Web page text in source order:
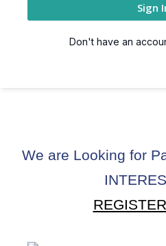
Sign
Don't have an
We are Looking for